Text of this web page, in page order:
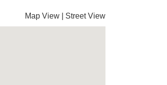
Map View Street View